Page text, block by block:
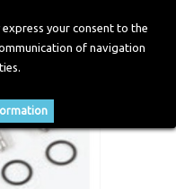
your consent to the
of navigation